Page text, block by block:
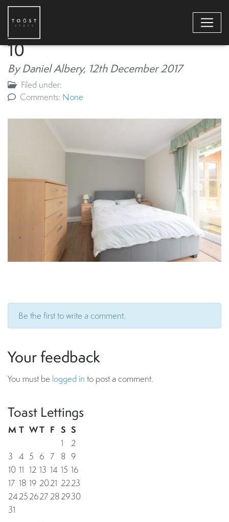
10
By Daniel Albery, 12th December 2017
Filed under:
Comments: None
Be the first to write a comment.
Your feedback
You must be logged in to post a comment.
Toast Lettings
M T WT F S S
1
2
3 4 5 6 7 8 9
10 11 12 13 14 15 16
17 18 19 2021 2223
24252627282930
31